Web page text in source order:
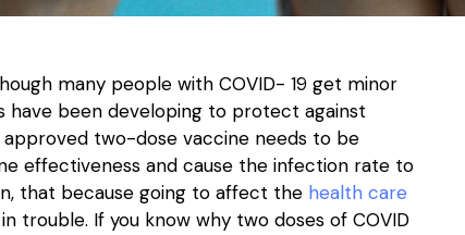
many people with COVID- 19 get minor
have been developing to protect against
two-dose vaccine needs to be
effectiveness and cause the infection rate to
that because going to affect the health care
trouble. If you know why two doses of COVID